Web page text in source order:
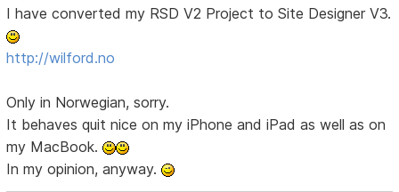
I have converted my RSD V2 Project to Site Designer V3.
http://wilford.no
Only in Norwegian, sorry.
It behaves quit nice on my iPhone and iPad as well as on
my MacBook.
In my opinion, anyway.